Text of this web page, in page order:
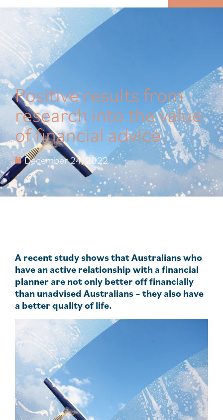
Positive results from
research into the value
of financial advice.
December 24, 2022
A recent study shows that Australians who
have an active relationship with a financial
planner are not only better off financially
than unadvised Australians – they also have
a better quality of life.